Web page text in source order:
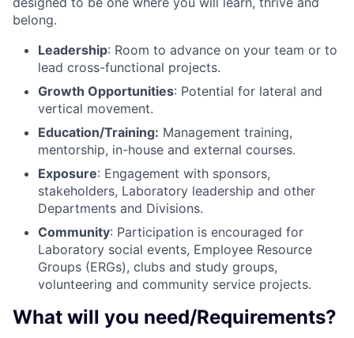
belong.
Leadership: Room to advance on your team or to
lead cross-functional projects.
Growth Opportunities: Potential for lateral and
vertical movement.
Education/Training: Management training,
mentorship, in-house and external courses.
Exposure: Engagement with sponsors,
stakeholders, Laboratory leadership and other
Departments and Divisions.
Community: Participation is encouraged for
Laboratory social events, Employee Resource
Groups (ERGs), clubs and study groups,
volunteering and community service projects.
What will you need/Requirements?